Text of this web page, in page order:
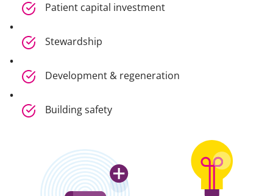
Patient capital investment
Stewardship
Development & regeneration
Building safety